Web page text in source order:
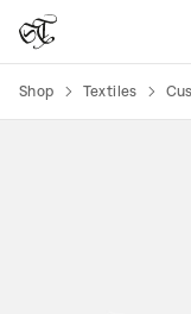
Shop Textiles